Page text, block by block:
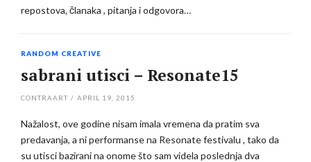
repostova, članaka , pitanja i odgovora…
RANDOM CREATIVE
sabrani utisci – Resonate15
CONTRAART / APRIL 19, 2015
Nažalost, ove godine nisam imala vremena da pratim sva
predavanja, a ni performanse na Resonate festivalu , tako da
su utisci bazirani na onome što sam videla poslednja dva